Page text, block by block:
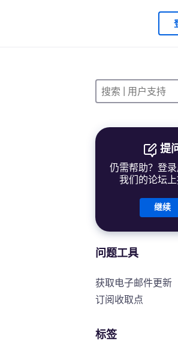
提
仍需帮助？登
我们的论坛上
继续
问题工具
获取电子邮件更新
订阅收取点
标签